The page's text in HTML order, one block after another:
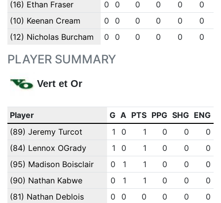
(16) Ethan Fraser 0 0 0 0 0
0
(10) Keenan Cream
0 0 0 0 0
0
(12) Nicholas Burcham
0 0 0 0 0 0
PLAYER SUMMARY
Vert et Or
Player G A PTS PPG SHG ENG
(89) Jeremy Turcot
1 0 1 0 0
0
(84) Lennox OGrady
1 0 1 0 0
0
(95) Madison Boisclair
0 1 1 0 0
0
(90) Nathan Kabwe
0 1 1 0 0
0
(81) Nathan Deblois
0 0 0 0 0
0